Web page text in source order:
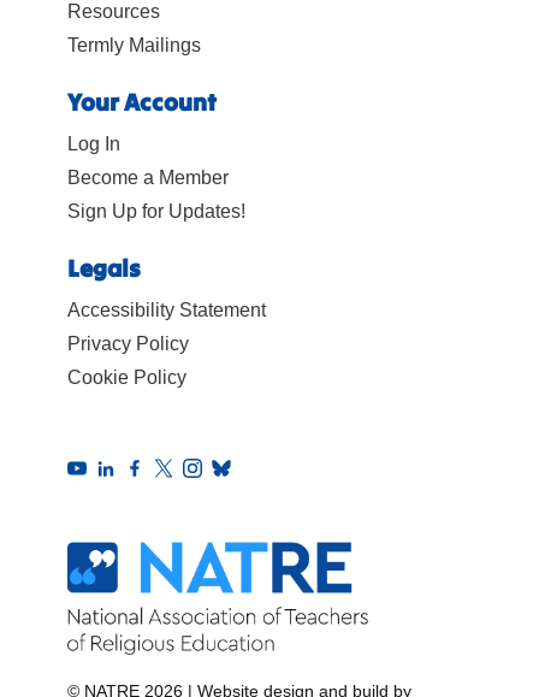
Resources
Termly Mailings
Your Account
Log In
Become a Member
Sign Up for Updates!
Legals
Accessibility Statement
Privacy Policy
Cookie Policy
© NATRE 2026 | Website design and build by